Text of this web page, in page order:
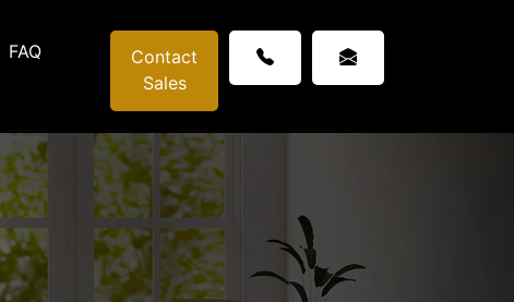
FAQ
Contact
Sales